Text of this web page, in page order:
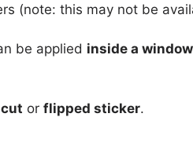
(note: this may not be
be applied inside a window
or flipped sticker.